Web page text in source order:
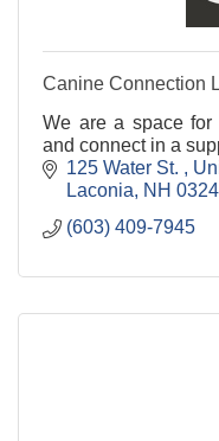
Canine Connection
We are a space
and connect in a
125 Water St.
Laconia
NH
(603) 409-7945